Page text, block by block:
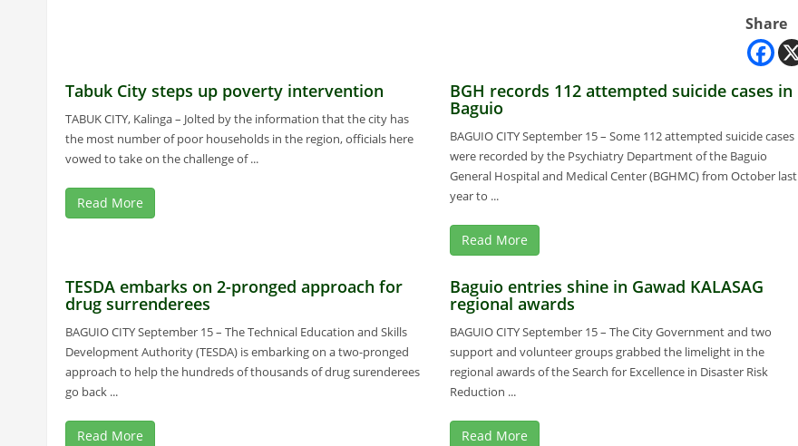
Share
Tabuk City steps up poverty intervention
TABUK CITY, Kalinga – Jolted by the information that the city has
the most number of poor households in the region, officials here
vowed to take on the challenge of ...
Read More
BGH records 112 attempted suicide cases in
Baguio
BAGUIO CITY September 15 – Some 112 attempted suicide cases
were recorded by the Psychiatry Department of the Baguio
General Hospital and Medical Center (BGHMC) from October last
year to ...
Read More
TESDA embarks on 2-pronged approach for
drug surrenderees
BAGUIO CITY September 15 – The Technical Education and Skills
Development Authority (TESDA) is embarking on a two-pronged
approach to help the hundreds of thousands of drug surenderees
go back ...
Read More
Baguio entries shine in Gawad KALASAG
regional awards
BAGUIO CITY September 15 – The City Government and two
support and volunteer groups grabbed the limelight in the
regional awards of the Search for Excellence in Disaster Risk
Reduction ...
Read More